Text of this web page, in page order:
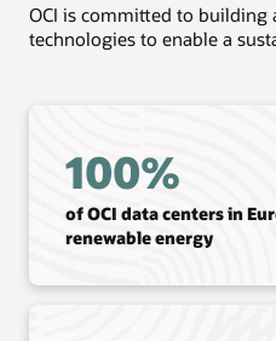
OCI is committed to
technologies to enable a
100%
of OCI data centers in
renewable energy